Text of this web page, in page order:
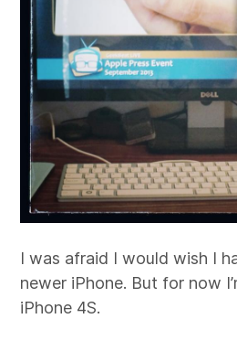
I was afraid I would wish I
newer iPhone. But for now
iPhone 4S.